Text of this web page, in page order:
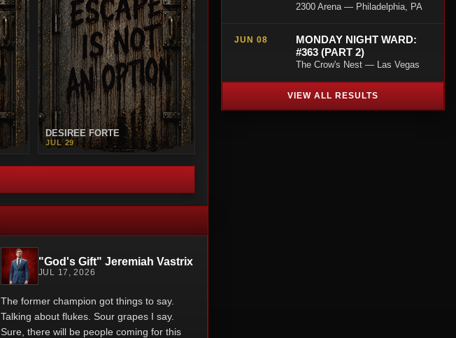
DESIREE FORTE
JUL 29
"God's Gift" Jeremiah Vastrix
JUL 17, 2026
The former champion got things to say.
Talking about flukes. Sour grapes I say.
Sure, there will be people coming for this
2300 Arena — Philadelphia, PA
JUN 08
MONDAY NIGHT WARD:
#363 (PART 2)
The Crow's Nest — Las Vegas
VIEW ALL RESULTS